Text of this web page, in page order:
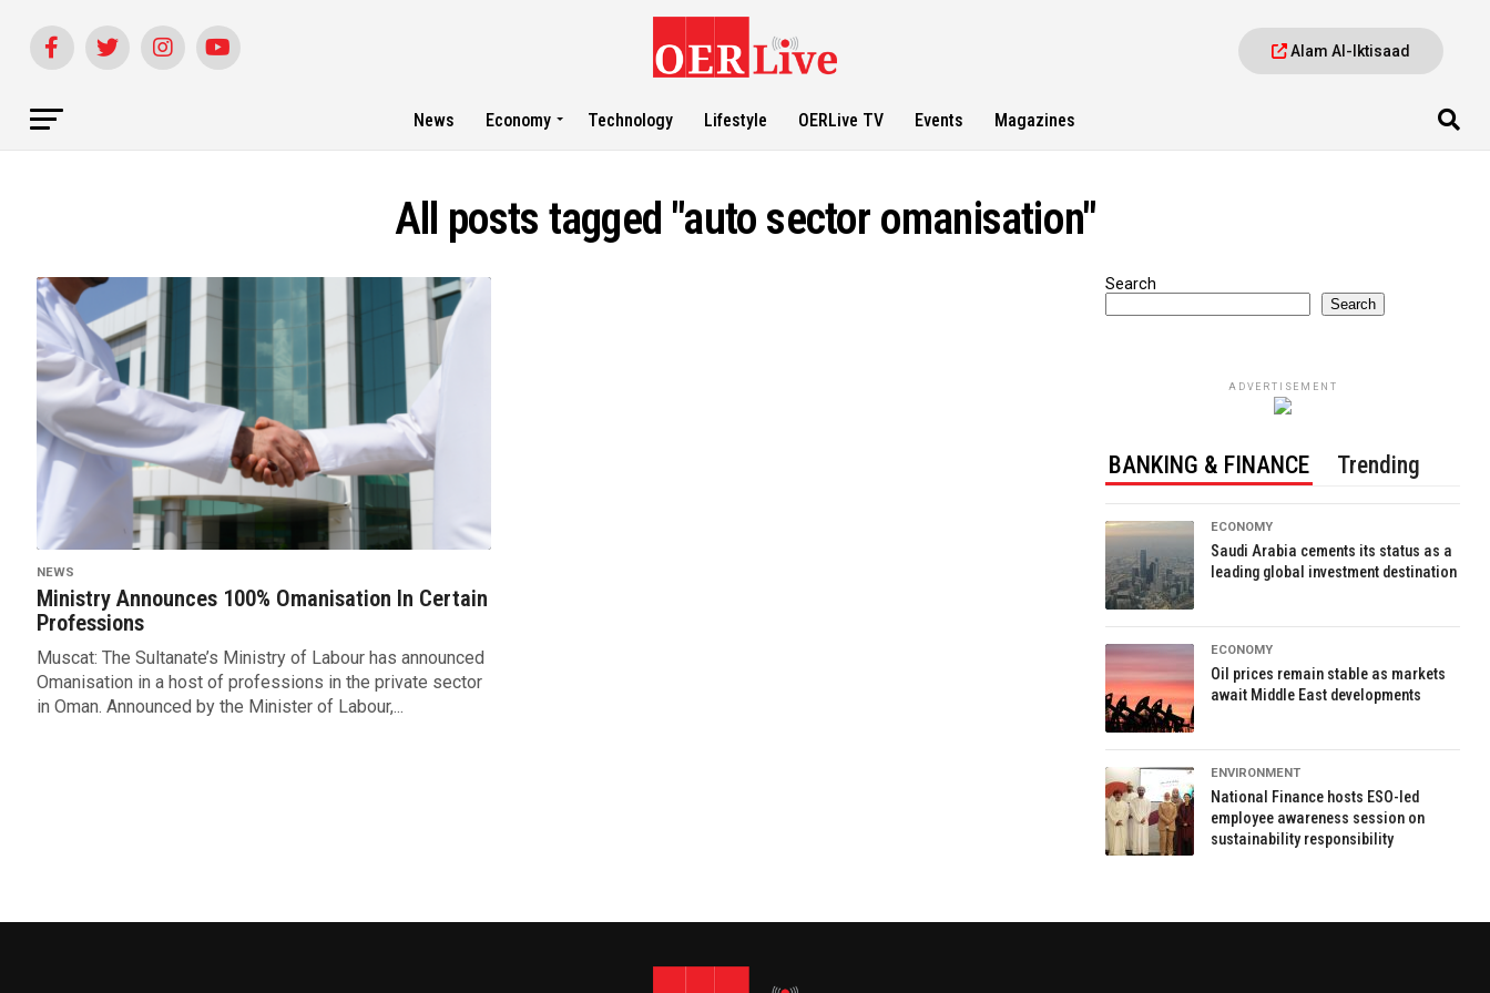
Alam Al-Iktisaad
News Economy Technology Lifestyle OERLive TV Events Magazines
All posts tagged "auto sector omanisation"
NEWS
Ministry Announces 100% Omanisation In Certain
Professions
Muscat: The Sultanate’s Ministry of Labour has announced
Omanisation in a host of professions in the private sector
in Oman. Announced by the Minister of Labour,...
Search
Search
ADVERTISEMENT
BANKING & FINANCE Trending
ECONOMY
Saudi Arabia cements its status as a
leading global investment destination
ECONOMY
Oil prices remain stable as markets
await Middle East developments
ENVIRONMENT
National Finance hosts ESO-led
employee awareness session on
sustainability responsibility